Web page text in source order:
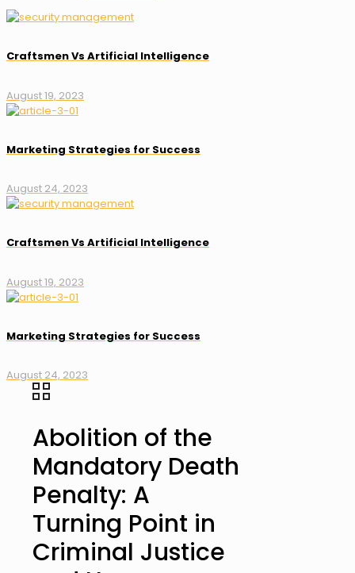
Craftsmen Vs Artificial Intelligence
August 19, 2023
Marketing Strategies for Success
August 24, 2023
Craftsmen Vs Artificial Intelligence
August 19, 2023
Marketing Strategies for Success
August 24, 2023
Abolition of the
Mandatory Death
Penalty: A
Turning Point in
Criminal Justice